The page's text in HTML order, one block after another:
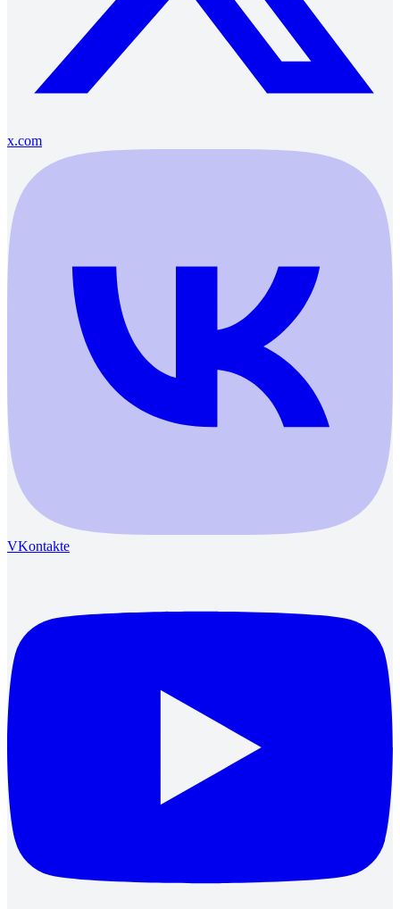
x.com
VKontakte